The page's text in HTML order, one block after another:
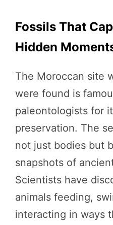
Fossils That
Hidden
The Moroccan site
were found is
paleontologists for
preservation. The
not just bodies but
snapshots of
Scientists have
animals feeding,
interacting in ways